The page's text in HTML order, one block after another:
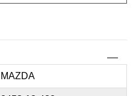
MAZDA